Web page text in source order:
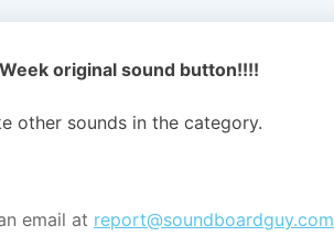
original sound button!!!!
other sounds in the category.
email at report@soundboardguy.com